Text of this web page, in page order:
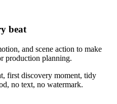
beat
and scene action to make
production planning.
first discovery moment, tidy
no text, no watermark.